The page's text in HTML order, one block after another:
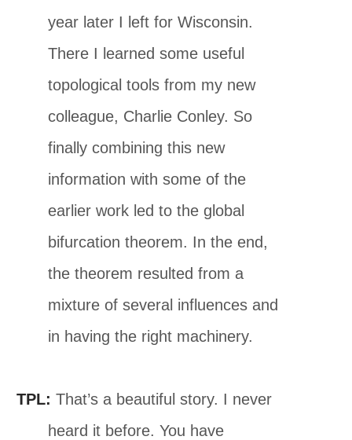
year later I left for Wisconsin.
There I learned some useful
topological tools from my new
colleague, Charlie Conley. So
finally combining this new
information with some of the
earlier work led to the global
bifurcation theorem. In the end,
the theorem resulted from a
mixture of several influences and
in having the right machinery.
TPL: That’s a beautiful story. I never
heard it before. You have